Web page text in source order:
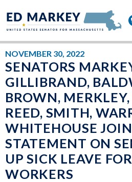
NOVEMBER 30, 2022
SENATORS
GILLIBRAND,
BROWN,
REED, SMITH,
WHITEHOUSE
STATEMENT ON
UP SICK LEAVE
WORKERS